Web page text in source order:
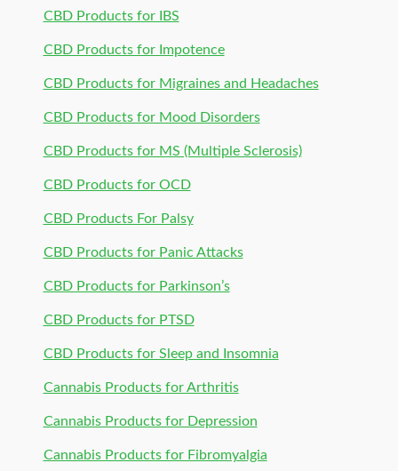
CBD Products for IBS
CBD Products for Impotence
CBD Products for Migraines and Headaches
CBD Products for Mood Disorders
CBD Products for MS (Multiple Sclerosis)
CBD Products for OCD
CBD Products For Palsy
CBD Products for Panic Attacks
CBD Products for Parkinson’s
CBD Products for PTSD
CBD Products for Sleep and Insomnia
Cannabis Products for Arthritis
Cannabis Products for Depression
Cannabis Products for Fibromyalgia